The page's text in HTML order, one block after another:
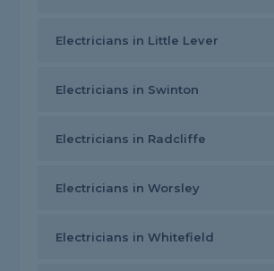
Electricians in Little Lever
Electricians in Swinton
Electricians in Radcliffe
Electricians in Worsley
Electricians in Whitefield